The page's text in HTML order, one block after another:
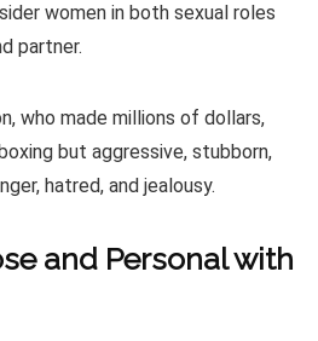
women in both sexual roles
partner.
who made millions of dollars,
but aggressive, stubborn,
hatred, and jealousy.
and Personal with